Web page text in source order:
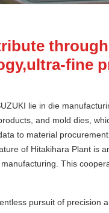
fine
lie in die
and mold dies,
to material
of Hitakihara Plant is
This
pursuit of precision